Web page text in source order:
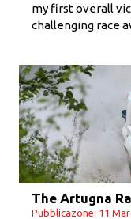
my first overall
challenging race
The Artugna
Pubblicazone: 11